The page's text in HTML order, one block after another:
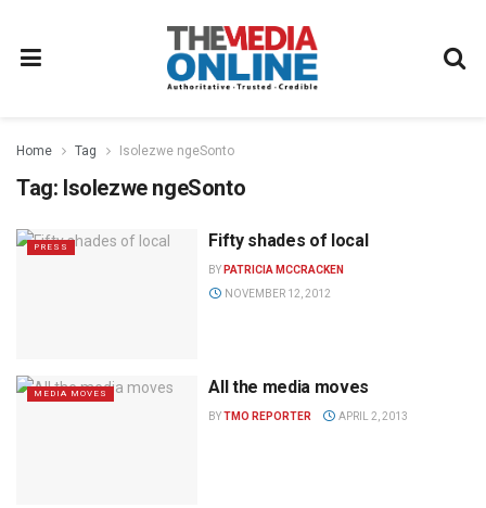
Home Tag Isolezwe ngeSonto
Tag: Isolezwe ngeSonto
PRESS Fifty shades of local
BY PATRICIA MCCRACKEN
NOVEMBER 12, 2012
MEDIA MOVES All the media moves
BYTMO REPORTER APRIL 2, 2013